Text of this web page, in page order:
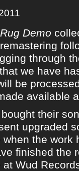
Demo
through
we have
be
available
their
upgraded
the work
finished the
at Wud